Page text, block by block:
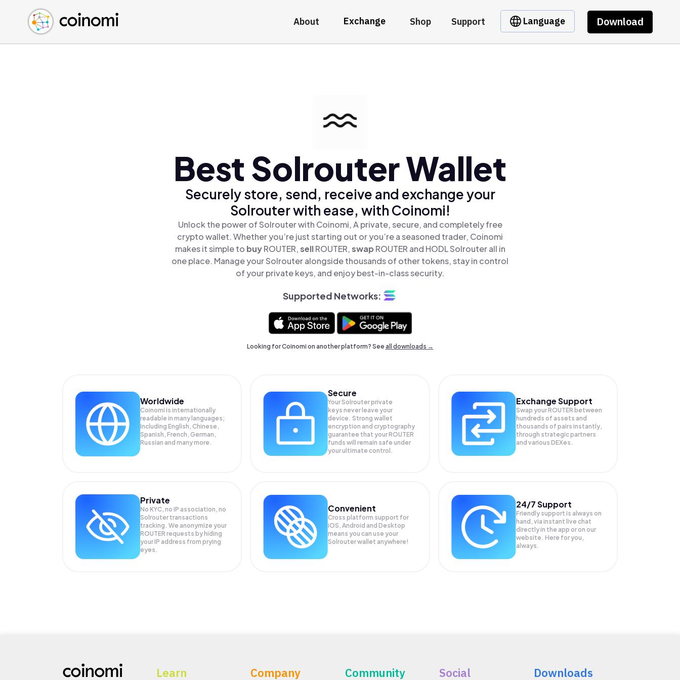
About Exchange Shop Support Language Download
Buy Crypto
Sell Crypto
Swap Crypto
English (en)
中文 (zh)
Español (es)
Best Solrouter Wallet
Securely store, send, receive and exchange your
Solrouter with ease, with Coinomi!
Unlock the power of Solrouter with Coinomi, A private, secure, and completely free
crypto wallet. Whether you’re just starting out or you’re a seasoned trader, Coinomi
makes it simple to buyROUTER,sellROUTER,swap ROUTER and HODL Solrouter all in
one place. Manage your Solrouter alongside thousands of other tokens, stay in control
of your private keys, and enjoy best-in-class security.
Supported Networks:
Looking for Coinomi on another platform? Seeall downloads →
Worldwide
Coinomi is internationally
readable in many languages;
Including English, Chinese,
Spanish, French, German,
Russian and many more.
Secure
Your Solrouter private
keys never leave your
device. Strong wallet
encryption and cryptography
guarantee that yourROUTER
funds will remain safe under
your ultimate control.
Exchange Support
Swap yourROUTER between
hundreds of assets and
thousands of pairs instantly,
through strategic partners
and various DEXes.
Private
No KYC, no IP association, no
Solrouter transactions
tracking. We anonymize your
ROUTER requests by hiding
your IP address from prying
eyes.
Convenient
Cross platform support for
iOS, Android and Desktop
means you can use your
Solrouter wallet anywhere!
24/7 Support
Friendly support is always on
hand, via instant live chat
directly in the app or on our
website. Here for you,
always.
Learn Company Community Social Downloads